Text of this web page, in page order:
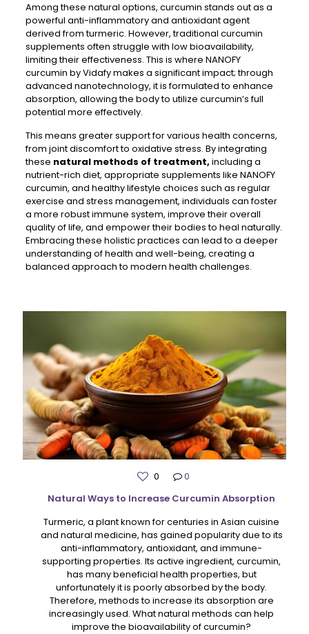
Among these natural options, curcumin stands out as a
powerful anti-inflammatory and antioxidant agent
derived from turmeric. However, traditional curcumin
supplements often struggle with low bioavailability,
limiting their effectiveness. This is where NANOFY
curcumin by Vidafy makes a significant impact; through
advanced nanotechnology, it is formulated to enhance
absorption, allowing the body to utilize curcumin’s full
potential more effectively.
This means greater support for various health concerns,
from joint discomfort to oxidative stress. By integrating
these natural methods of treatment, including a
nutrient-rich diet, appropriate supplements like NANOFY
curcumin, and healthy lifestyle choices such as regular
exercise and stress management, individuals can foster
a more robust immune system, improve their overall
quality of life, and empower their bodies to heal naturally.
Embracing these holistic practices can lead to a deeper
understanding of health and well-being, creating a
balanced approach to modern health challenges.
0
0
Natural Ways to Increase Curcumin Absorption
Turmeric, a plant known for centuries in Asian cuisine
and natural medicine, has gained popularity due to its
anti-inflammatory, antioxidant, and immune-
supporting properties. Its active ingredient, curcumin,
has many beneficial health properties, but
unfortunately it is poorly absorbed by the body.
Therefore, methods to increase its absorption are
increasingly used. What natural methods can help
improve the bioavailability of curcumin?